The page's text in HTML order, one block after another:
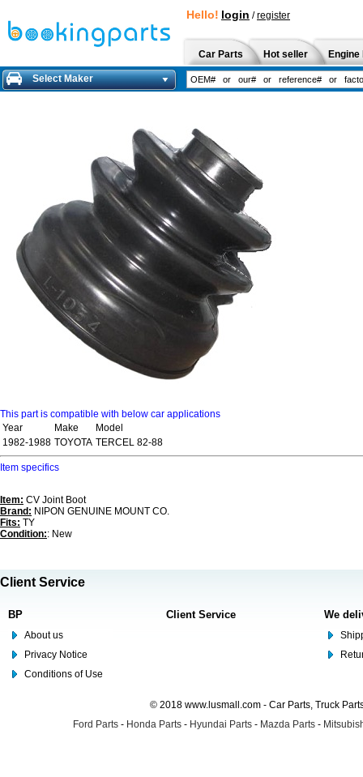
Hello! login /register
Car Parts Hot seller
Select Maker
This part is compatible with below car applications
Year
Make
Model
1982-1988 TOYOTA TERCEL 82-88
Item specifics
Item: CV Joint Boot
Brand: NIPON GENUINE MOUNT CO.
Fits: TY
Condition:: New
Client Service
BP
About us
Privacy Notice
Conditions of Use
Client Service We
© 2018 www.lusmall.com - Car Parts, Truck
Ford Parts - Honda Parts - Hyundai Parts - Mazda Parts -